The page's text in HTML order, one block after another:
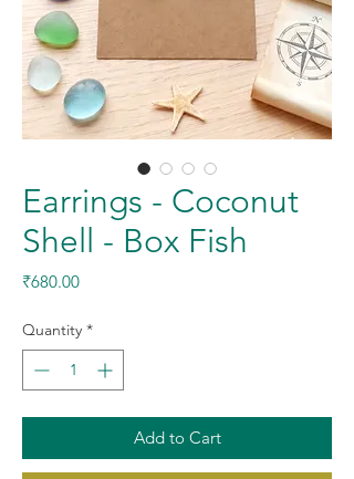
Earrings - Coconut
Shell - Box Fish
₹680.00Price
Quantity *
Add to Cart